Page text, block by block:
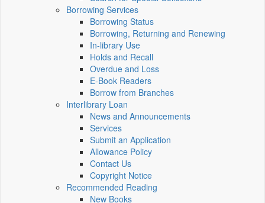
Borrowing Services
Borrowing Status
Borrowing, Returning and Renewing
In-library Use
Holds and Recall
Overdue and Loss
E-Book Readers
Borrow from Branches
Interlibrary Loan
News and Announcements
Services
Submit an Application
Allowance Policy
Contact Us
Copyright Notice
Recommended Reading
New Books